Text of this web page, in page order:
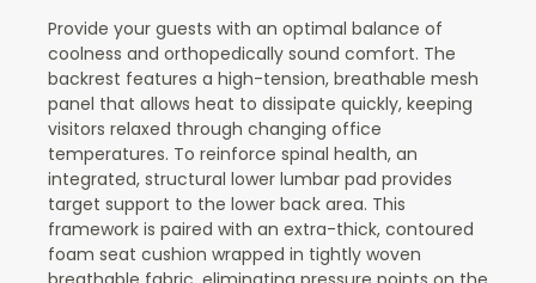
Provide your guests with an optimal balance of
coolness and orthopedically sound comfort. The
backrest features a high-tension, breathable mesh
panel that allows heat to dissipate quickly, keeping
visitors relaxed through changing office
temperatures. To reinforce spinal health, an
integrated, structural lower lumbar pad provides
target support to the lower back area. This
framework is paired with an extra-thick, contoured
foam seat cushion wrapped in tightly woven